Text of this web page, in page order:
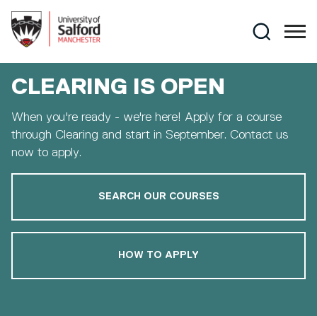
Search
CLEARING IS OPEN
When you're ready - we're here! Apply for a course
through Clearing and start in September. Contact us
now to apply.
SEARCH OUR COURSES
HOW TO APPLY